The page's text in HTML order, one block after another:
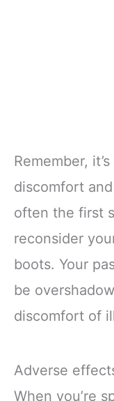
Remember,
discomfort
often the first
reconsider
boots. Your
be
discomfort of
Adverse
When you’re